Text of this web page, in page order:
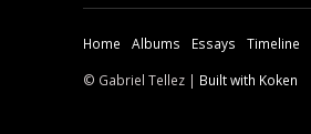
Home Albums Essays Timeline
© Gabriel Tellez | Built with Koken